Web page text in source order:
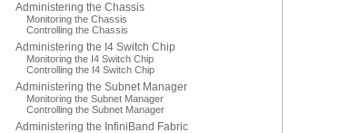
Administering the Chassis
Monitoring the Chassis
Controlling the Chassis
Administering the I4 Switch Chip
Monitoring the I4 Switch Chip
Controlling the I4 Switch Chip
Administering the Subnet Manager
Monitoring the Subnet Manager
Controlling the Subnet Manager
Administering the InfiniBand Fabric